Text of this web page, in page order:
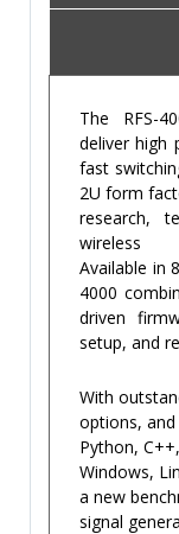
The RFS-
deliver high
fast
2U form
research,
wireless
Available in
4000
driven
setup, and
With
options, and
Python,
Windows,
a new
signal